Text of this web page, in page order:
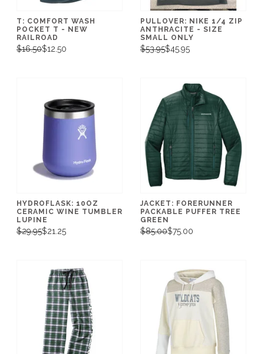
T: COMFORT WASH
POCKET T - NEW
RAILROAD
$16.50$12.50
PULLOVER: NIKE 1/4 ZIP
ANTHRACITE - SIZE
SMALL ONLY
$53.95$45.95
HYDROFLASK: 10OZ
CERAMIC WINE TUMBLER
LUPINE
$29.95$21.25
JACKET: FORERUNNER
PACKABLE PUFFER TREE
GREEN
$85.00$75.00